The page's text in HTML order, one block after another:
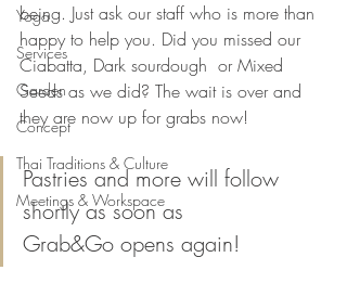
Yoga
Services
Garden
Concept
Thai Traditions & Culture
Meetings & Workspace
being. Just ask our staff who is more than
happy to help you. Did you missed our
Ciabatta, Dark sourdough  or Mixed
Seeds as we did? The wait is over and
they are now up for grabs now!
Pastries and more will follow
shortly as soon as
Grab&Go opens again!